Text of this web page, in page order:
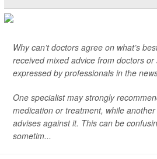
Why can’t doctors agree on what’s
received mixed advice from doctors
expressed by professionals in the
One specialist may strongly
medication or treatment, while
advises against it. This can be
sometim...